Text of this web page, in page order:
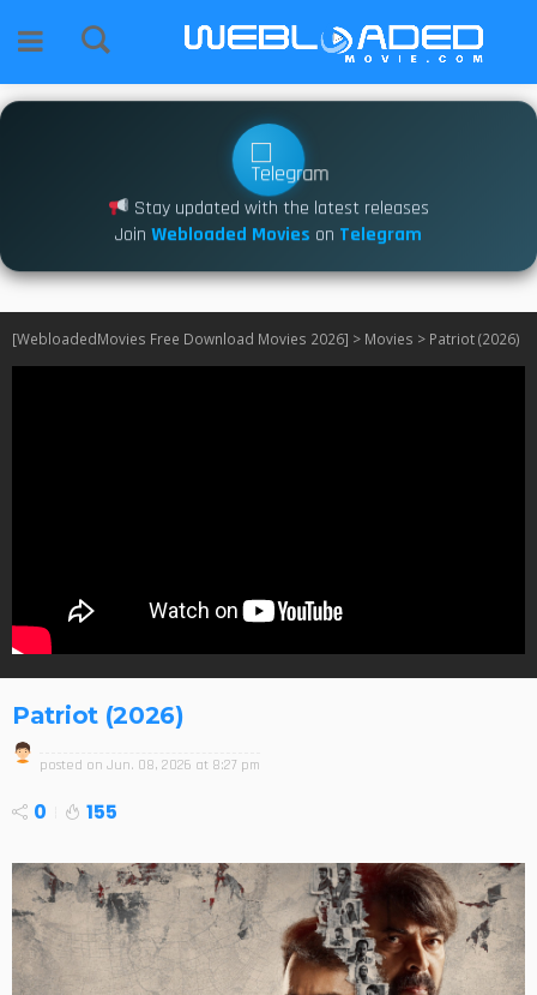
Stay updated with the latest releases
Join Webloaded Movies on Telegram
[WebloadedMovies Free Download Movies 2026] > Movies > Patriot (2026)
Patriot (2026)
posted on Jun. 08, 2026 at 8:27 pm
0 155